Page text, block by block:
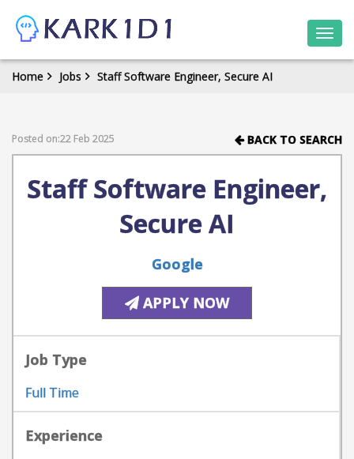
Home Jobs Staff Software Engineer, Secure AI
Posted on:22 Feb 2025 BACK TO SEARCH
Staff Software Engineer,
Secure AI
Google
APPLY NOW
Job Type
Full Time
Experience